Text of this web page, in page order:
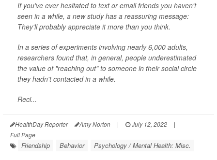
If you've ever hesitated to text or email friends you haven't
seen in a while, a new study has a reassuring message:
They'll probably appreciate it more than you think.
In a series of experiments involving nearly 6,000 adults,
researchers found that, in general, people underestimated
the value of "reaching out" to someone in their social circle
they hadn't contacted in a while.
Reci...
HealthDay Reporter Amy Norton | July 12, 2022
|
Full Page
Friendship Behavior Psychology / Mental Health: Misc.